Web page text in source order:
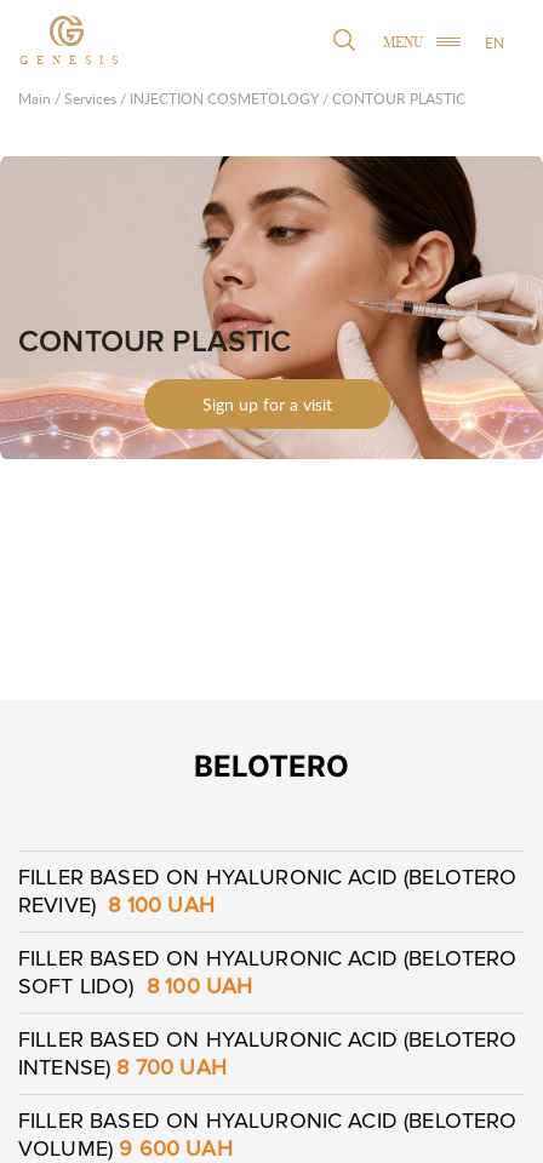
GENESIS
MENU EN
Main /Services / INJECTION COSMETOLOGY /CONTOUR PLASTIC
CONTOUR PLASTIC
Sign up for a visit
BELOTERO
FILLER BASED ON HYALURONIC ACID (BELOTERO
REVIVE) 8 100 UAH
FILLER BASED ON HYALURONIC ACID (BELOTERO
SOFT LIDO) 8 100 UAH
FILLER BASED ON HYALURONIC ACID (BELOTERO
INTENSE) 8 700 UAH
FILLER BASED ON HYALURONIC ACID (BELOTERO
VOLUME) 9 600 UAH